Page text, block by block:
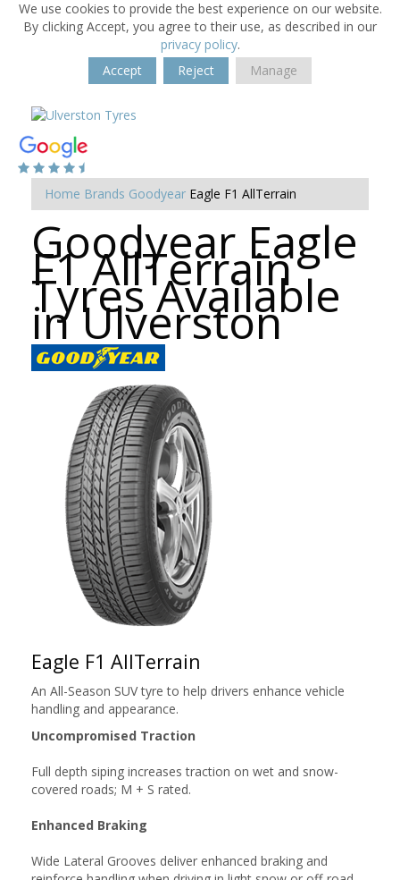
We use cookies to provide the best experience on our website.
By clicking Accept, you agree to their use, as described in our
privacy policy.
Accept
Reject Manage
Home Brands Goodyear Eagle F1 AllTerrain
Goodyear Eagle
F1 AllTerrain
Tyres Available
in Ulverston
Eagle F1 AllTerrain
An All-Season SUV tyre to help drivers enhance vehicle
handling and appearance.
Uncompromised Traction
Full depth siping increases traction on wet and snow-
covered roads; M + S rated.
Enhanced Braking
Wide Lateral Grooves deliver enhanced braking and